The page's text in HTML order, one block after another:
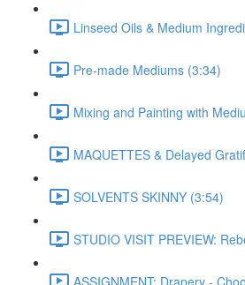
Linseed Oils & Medium
Pre-made Mediums (3:34)
Mixing and Painting with
MAQUETTES & Delayed
SOLVENTS SKINNY (3:54)
STUDIO VISIT PREVIEW:
ASSIGNMENT: Drapery -